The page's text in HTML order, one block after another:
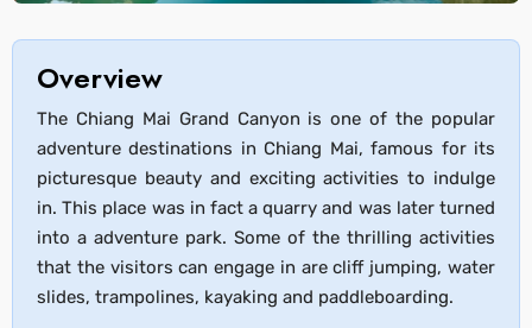
Overview
The Chiang Mai Grand Canyon is one of the popular
adventure destinations in Chiang Mai, famous for its
picturesque beauty and exciting activities to indulge
in. This place was in fact a quarry and was later turned
into a adventure park. Some of the thrilling activities
that the visitors can engage in are cliff jumping, water
slides, trampolines, kayaking and paddleboarding.